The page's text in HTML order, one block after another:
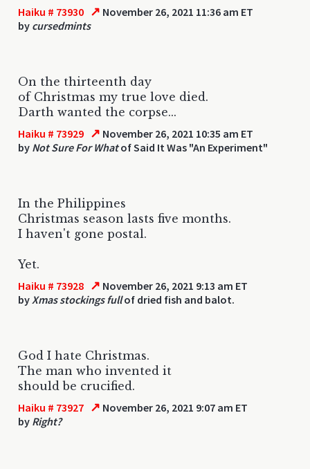
Haiku # 73930 ↗ November 26, 2021 11:36 am ET
by cursedmints
On the thirteenth day
of Christmas my true love died.
Darth wanted the corpse...
Haiku # 73929 ↗ November 26, 2021 10:35 am ET
by Not Sure For Whatof Said It Was "An Experiment"
In the Philippines
Christmas season lasts five months.
I haven't gone postal.
Yet.
Haiku # 73928 ↗ November 26, 2021 9:13 am ET
by Xmas stockings fullof dried fish and balot.
God I hate Christmas.
The man who invented it
should be crucified.
Haiku # 73927 ↗ November 26, 2021 9:07 am ET
by Right?